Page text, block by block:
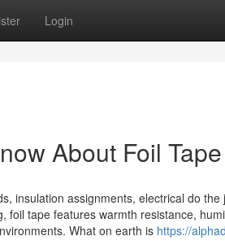
Login
About Foil Tape
insulation assignments, electrical do
tape features warmth resistance,
What on earth is https://